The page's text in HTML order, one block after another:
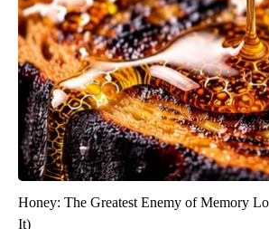
Honey: The Greatest Enemy of Memory
It)